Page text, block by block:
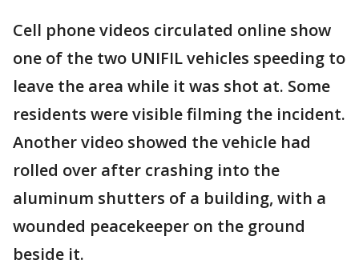
Cell phone videos circulated online show
one of the two UNIFIL vehicles speeding to
leave the area while it was shot at. Some
residents were visible filming the incident.
Another video showed the vehicle had
rolled over after crashing into the
aluminum shutters of a building, with a
wounded peacekeeper on the ground
beside it.